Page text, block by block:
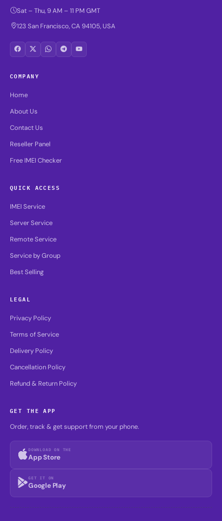
Sat – Thu, 9 AM – 11 PM GMT
123 San Francisco, CA 94105, USA
COMPANY
Home
About Us
Contact Us
Reseller Panel
Free IMEI Checker
QUICK ACCESS
IMEI Service
Server Service
Remote Service
Service by Group
Best Selling
LEGAL
Privacy Policy
Terms of Service
Delivery Policy
Cancellation Policy
Refund & Return Policy
GET THE APP
Order, track & get support from your phone.
DOWNLOAD ON THE
App Store
GET IT ON
Google Play